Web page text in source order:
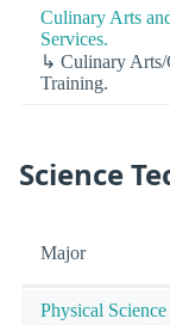
Culinary Arts
Services.
↳ Culinary Arts/
Training.
Science
Major
Physical Science